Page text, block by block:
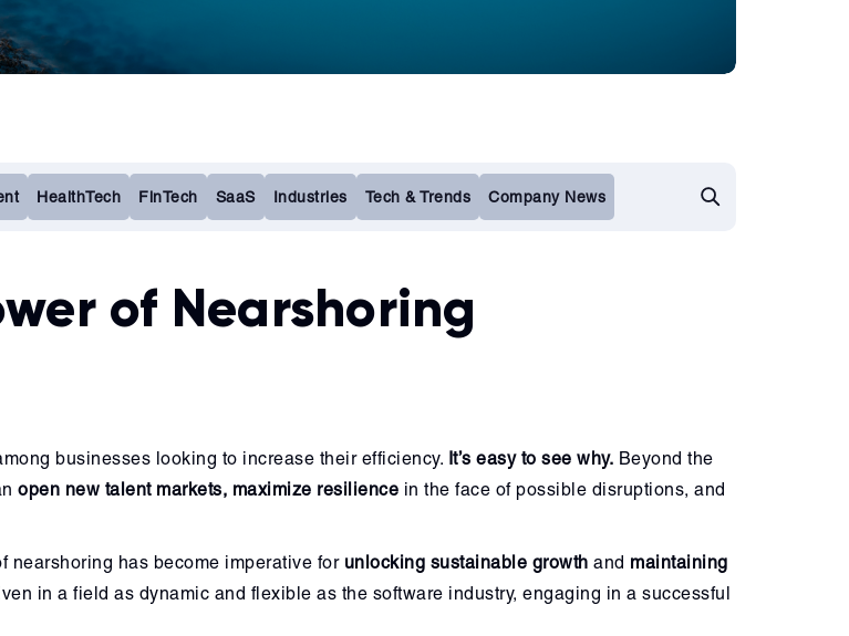
HealthTech FinTech SaaS Industries Tech & Trends Company News
of Nearshoring
businesses looking to increase their efficiency. It’s easy to see why. Beyond the
open new talent markets, maximize resilience in the face of possible disruptions, and
nearshoring has become imperative for unlocking sustainable growth and maintaining
in a field as dynamic and flexible as the software industry, engaging in a successful